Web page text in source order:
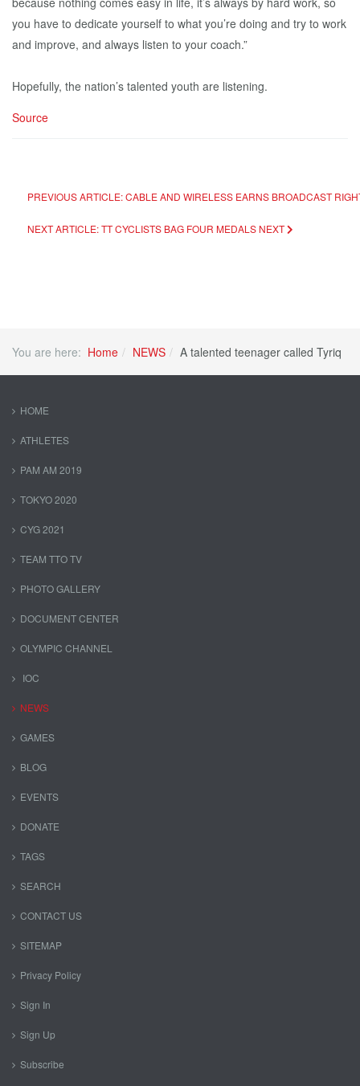
you have to dedicate yourself to what you’re doing and try to work
and improve, and always listen to your coach.”
Hopefully, the nation’s talented youth are listening.
Source
PREVIOUS ARTICLE: CABLE AND WIRELESS EARNS BROADCAST
NEXT ARTICLE: TT CYCLISTS BAG FOUR MEDALS NEXT
You are here: Home NEWS A talented teenager called Tyriq
HOME
ATHLETES
PAM AM 2019
TOKYO 2020
CYG 2021
TEAM TTO TV
PHOTO GALLERY
DOCUMENT CENTER
OLYMPIC CHANNEL
IOC
NEWS
GAMES
BLOG
EVENTS
DONATE
TAGS
SEARCH
CONTACT US
SITEMAP
Privacy Policy
Sign In
Sign Up
Subscribe